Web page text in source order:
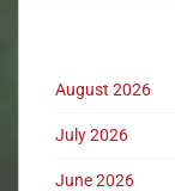
August 2026
July 2026
June 2026